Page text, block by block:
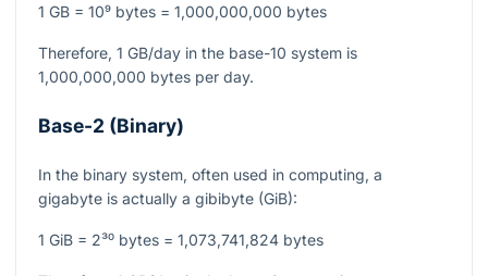
1 GB = 10⁹ bytes = 1,000,000,000 bytes
Therefore, 1 GB/day in the base-10 system is
1,000,000,000 bytes per day.
Base-2 (Binary)
In the binary system, often used in computing, a
gigabyte is actually a gibibyte (GiB):
1 GiB = 2³⁰ bytes = 1,073,741,824 bytes